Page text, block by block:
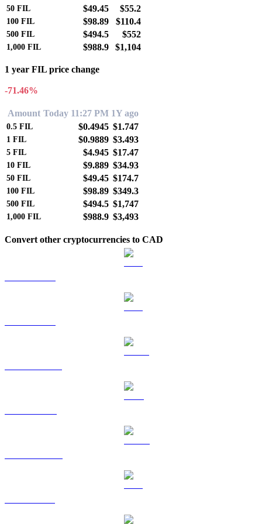
50 FIL $49.45 $55.2
100 FIL $98.89 $110.4
500 FIL $494.5 $552
1,000 FIL $988.9 $1,104
1 year FIL price change
-71.46%
Amount Today 11:27 PM 1Y ago
0.5 FIL $0.4945 $1.747
1 FIL $0.9889 $3.493
5 FIL $4.945 $17.47
10 FIL $9.889 $34.93
50 FIL $49.45 $174.7
100 FIL $98.89 $349.3
500 FIL $494.5 $1,747
1,000 FIL $988.9 $3,493
Convert other cryptocurrencies to CAD